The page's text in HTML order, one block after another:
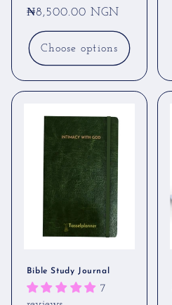
Regular
price
₦8,500.00 NGN
Choose options
Bible Study Journal
7